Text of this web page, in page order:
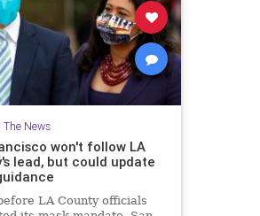
The News
won't follow LA
lead, but could update
LA County officials